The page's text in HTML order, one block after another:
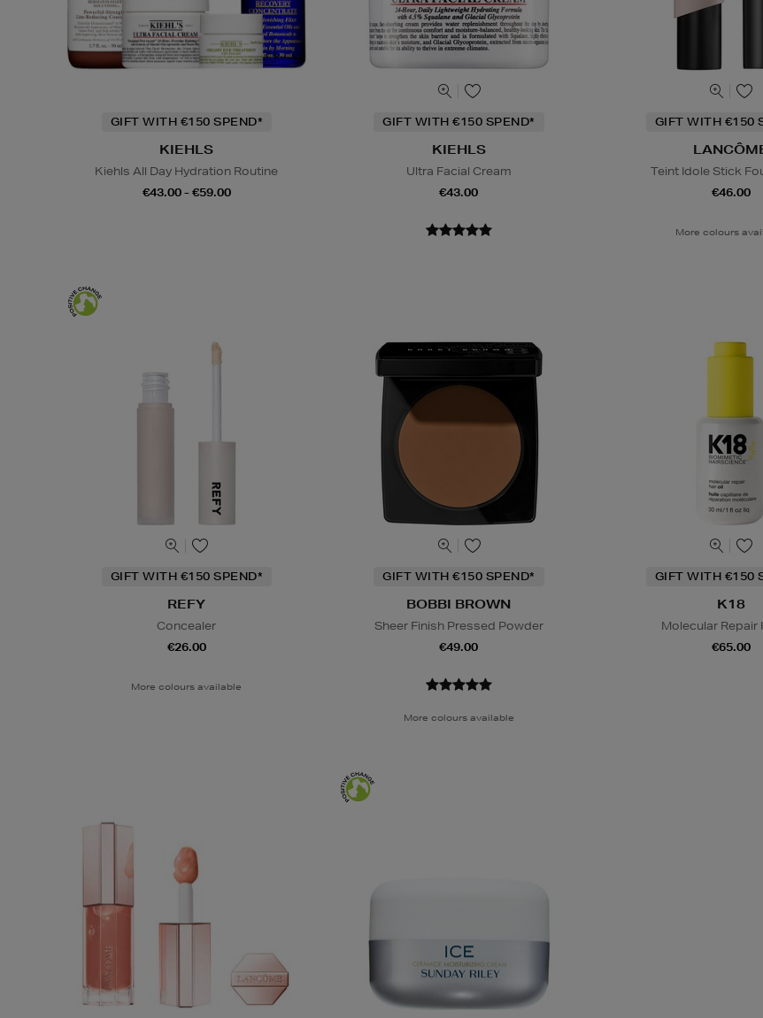
GIFT WITH €150 SPEND*
KIEHLS
Kiehls All Day Hydration Routine
€43.00 - €59.00
GIFT WITH €150 SPEND*
KIEHLS
Ultra Facial Cream
€43.00
GIFT WITH €150
Teint Idole Stick
€46.00
More colours
GIFT WITH €150 SPEND*
REFY
Concealer
€26.00
More colours available
GIFT WITH €150 SPEND*
BOBBI BROWN
Sheer Finish Pressed Powder
€49.00
More colours available
GIFT WITH €150
K18
Molecular Repair
€65.00